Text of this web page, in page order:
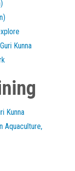
Kunna
Kunna
Aquaculture,